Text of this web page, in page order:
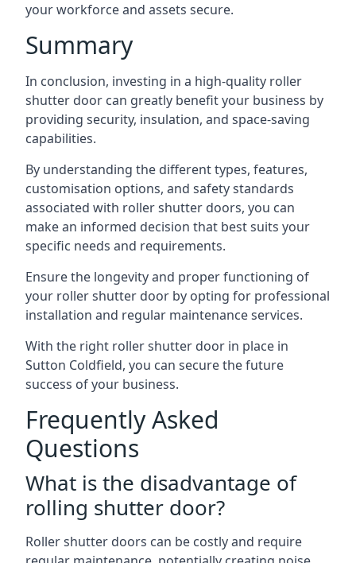
your workforce and assets secure.
Summary
In conclusion, investing in a high-quality roller
shutter door can greatly benefit your business by
providing security, insulation, and space-saving
capabilities.
By understanding the different types, features,
customisation options, and safety standards
associated with roller shutter doors, you can
make an informed decision that best suits your
specific needs and requirements.
Ensure the longevity and proper functioning of
your roller shutter door by opting for professional
installation and regular maintenance services.
With the right roller shutter door in place in
Sutton Coldfield, you can secure the future
success of your business.
Frequently Asked
Questions
What is the disadvantage of
rolling shutter door?
Roller shutter doors can be costly and require